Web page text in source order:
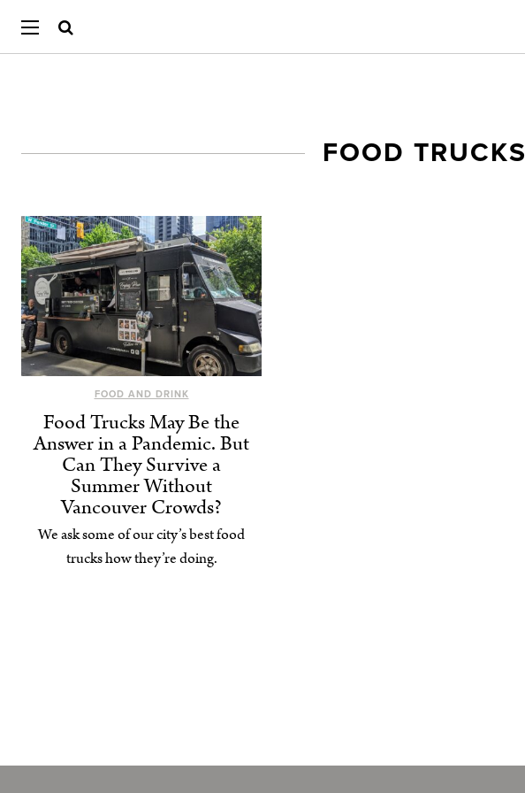
FOOD TRUCKS
FOOD AND DRINK
Food Trucks May Be the
Answer in a Pandemic. But
Can They Survive a
Summer Without
Vancouver Crowds?
We ask some of our city’s best food
trucks how they’re doing.